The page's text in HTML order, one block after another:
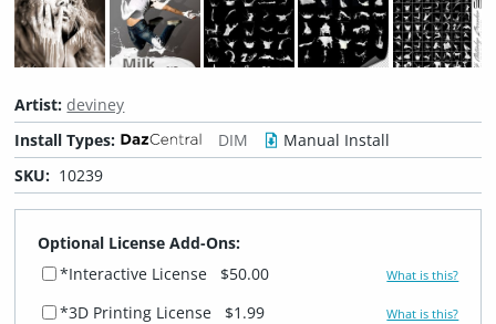
Artist:deviney
Install Types:
DIM
Manual Install
SKU: 10239
Optional License Add-Ons:
*Interactive License
$50.00 What is this?
*3D Printing License $1.99 What is this?